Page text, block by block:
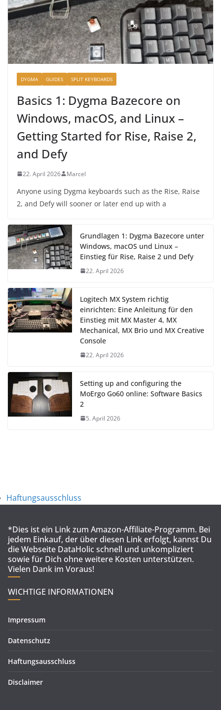
DYGMA GUIDES SPLIT KEYBOARDS
Basics 1: Dygma Bazecore on
Windows, macOS, and Linux –
Getting Started for Rise, Raise 2,
and Defy
22. April 2026 Marcel
Anyone using Dygma keyboards such as the Rise, Raise
2, and Defy will sooner or later end up with a
Grundlagen 1: Dygma Bazecore unter
Windows, macOS und Linux –
Einstieg für Rise, Raise 2 und Defy
22. April 2026
Logitech MX System richtig
einrichten: Eine Anleitung für den
Einstieg mit MX Master 4, MX
Mechanical, MX Brio und MX Creative
Console
22. April 2026
Setting up and configuring the
MoErgo Go60 online: Software Basics
2
5. April 2026
Haftungsausschluss
*Dies ist ein Link zum Amazon-Affiliate-Programm. Bei
jedem Einkauf, der über diesen Link erfolgt, kannst Du
die Webseite DataHolic schnell und unkompliziert
sowie für Dich ohne weitere Kosten unterstützen.
Vielen Dank im Voraus!
WICHTIGE INFORMATIONEN
Impressum
Datenschutz
Haftungsausschluss
Disclaimer